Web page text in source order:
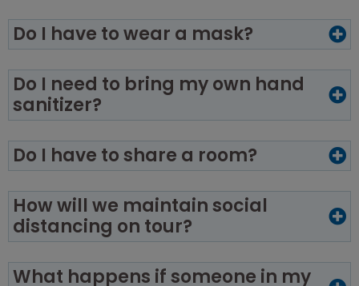
Do I have to wear a mask?
Do I need to bring my own hand
sanitizer?
Do I have to share a room?
How will we maintain social
distancing on tour?
What happens if someone in my